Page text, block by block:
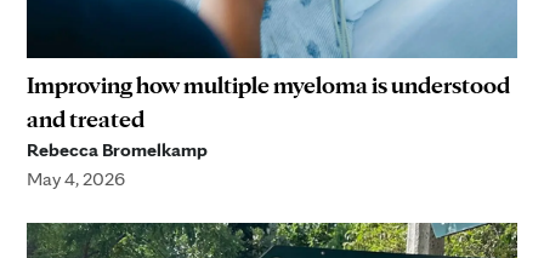
Improving how multiple myeloma is understood
and treated
Rebecca Bromelkamp
May 4, 2026